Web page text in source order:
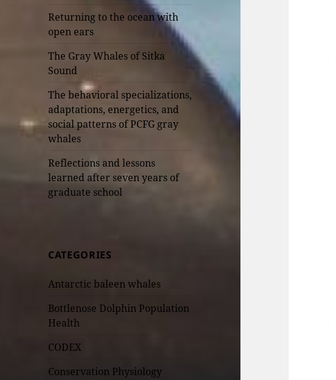
Returning to the ocean with
open ears
The Gray Whales of Sitka
Sound
The behavioral specializations,
adaptations, energetics, and
social patterns of PCFG gray
whales
Reflections and lessons
learned after seven years of
graduate school
CATEGORIES
Antarctic baleen whales
Bottlenose Dolphin Population
Health
CODEX
Conservation Physiology